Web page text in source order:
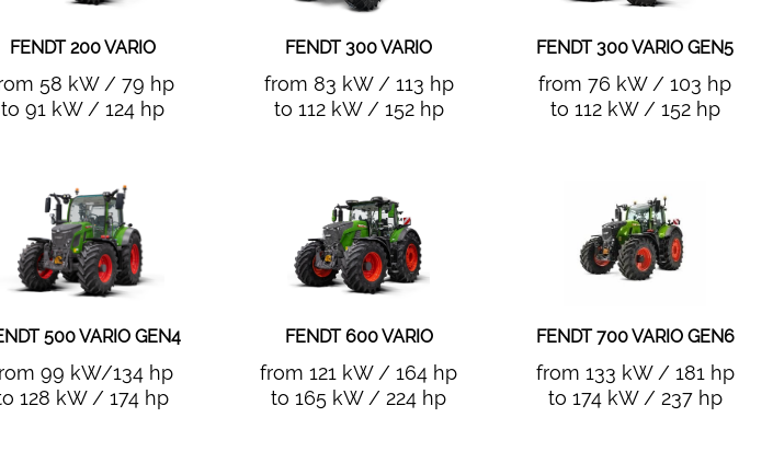
FENDT 200 VARIO
58 kW / 79 hp
to 91 kW / 124 hp
FENDT 300 VARIO
from 83 kW / 113 hp
to 112 kW / 152 hp
FENDT 300 VARIO GEN5
from 76 kW / 103 hp
to 112 kW / 152 hp
500 VARIO GEN4
99 kW/134 hp
128 kW / 174 hp
FENDT 600 VARIO
from 121 kW / 164 hp
to 165 kW / 224 hp
FENDT 700 VARIO GEN6
from 133 kW / 181 hp
to 174 kW / 237 hp